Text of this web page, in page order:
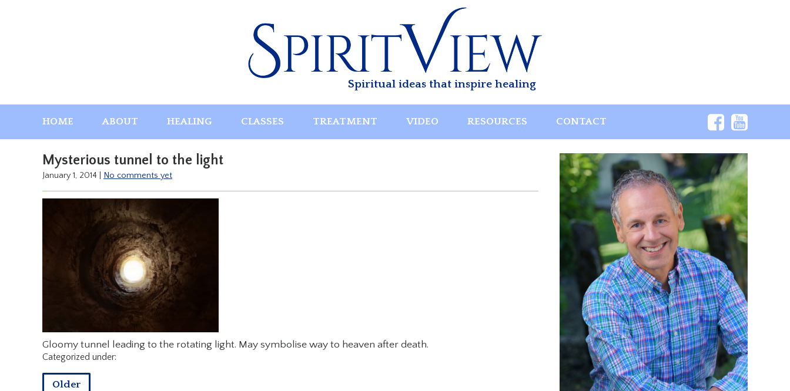
Spiritual ideas that inspire healing
HOME ABOUT HEALING CLASSES TREATMENT VIDEO RESOURCES CONTACT
Mysterious tunnel to the light
January 1, 2014 No comments yet
Gloomy tunnel leading to the rotating light. May symbolise way to heaven after death.
Categorized under:
Older